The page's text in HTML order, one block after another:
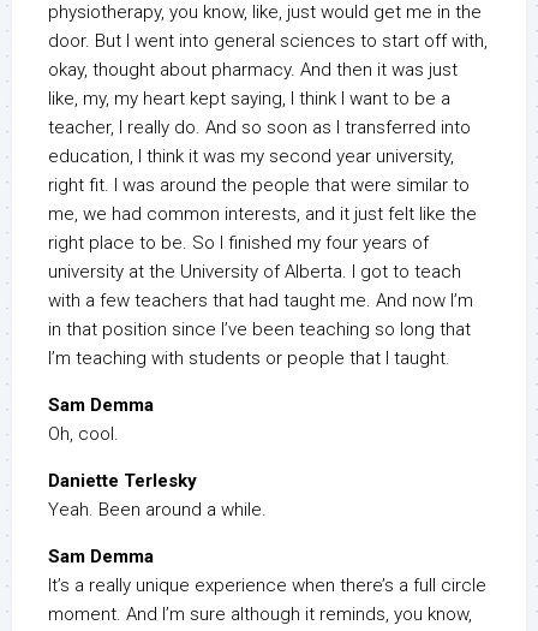
physiotherapy, you know, like, just would get me in the
door. But I went into general sciences to start off with,
okay, thought about pharmacy. And then it was just
like, my, my heart kept saying, I think I want to be a
teacher, I really do. And so soon as I transferred into
education, I think it was my second year university,
right fit. I was around the people that were similar to
me, we had common interests, and it just felt like the
right place to be. So I finished my four years of
university at the University of Alberta. I got to teach
with a few teachers that had taught me. And now I’m
in that position since I’ve been teaching so long that
I’m teaching with students or people that I taught.
Sam Demma
Oh, cool.
Daniette Terlesky
Yeah. Been around a while.
Sam Demma
It’s a really unique experience when there’s a full circle
moment. And I’m sure although it reminds, you know,